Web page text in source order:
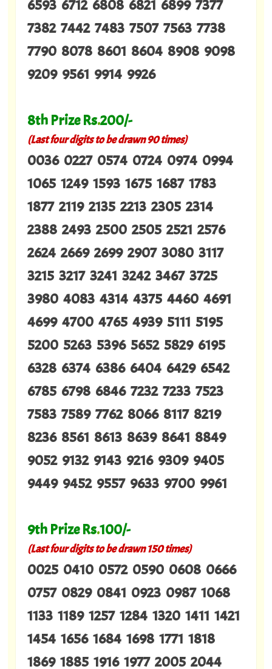
6593 6712 6808 6821 6899 7377
7382 7442 7483 7507 7563 7738
7790 8078 8601 8604 8908 9098
9209 9561 9914 9926
8th Prize Rs.200/-
(Last four digits to be drawn 90 times)
0036 0227 0574 0724 0974 0994
1065 1249 1593 1675 1687 1783
1877 2119 2135 2213 2305 2314
2388 2493 2500 2505 2521 2576
2624 2669 2699 2907 3080 3117
3215 3217 3241 3242 3467 3725
3980 4083 4314 4375 4460 4691
4699 4700 4765 4939 5111 5195
5200 5263 5396 5652 5829 6195
6328 6374 6386 6404 6429 6542
6785 6798 6846 7232 7233 7523
7583 7589 7762 8066 8117 8219
8236 8561 8613 8639 8641 8849
9052 9132 9143 9216 9309 9405
9449 9452 9557 9633 9700 9961
9th Prize Rs.100/-
(Last four digits to be drawn 150 times)
0025 0410 0572 0590 0608 0666
0757 0829 0841 0923 0987 1068
1133 1189 1257 1284 1320 1411 1421
1454 1656 1684 1698 1771 1818
1869 1885 1916 1977 2005 2044